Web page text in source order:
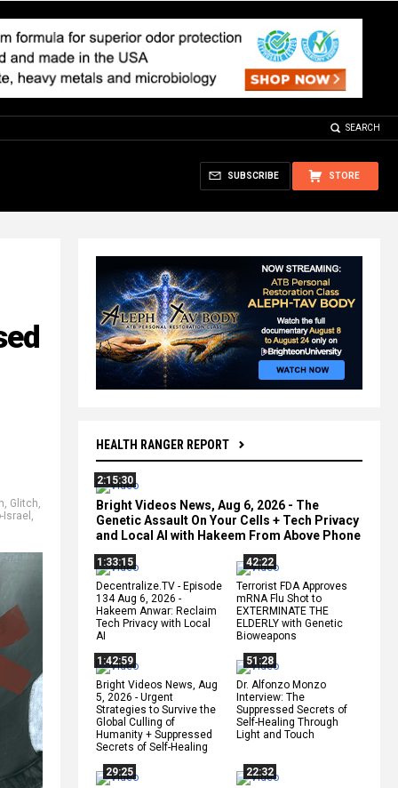
SEARCH
STORE
SUBSCRIBE
HEALTH RANGER REPORT
2:15:30
Bright Videos News, Aug 6, 2026 - The
Genetic Assault On Your Cells + Tech Privacy
and Local AI with Hakeem From Above Phone
1:33:15
Decentralize.TV - Episode
134 Aug 6, 2026 -
Hakeem Anwar: Reclaim
Tech Privacy with Local
AI
42:22
Terrorist FDA Approves
mRNA Flu Shot to
EXTERMINATE THE
ELDERLY with Genetic
Bioweapons
1:42:59
Bright Videos News, Aug
5, 2026 - Urgent
Strategies to Survive the
Global Culling of
Humanity + Suppressed
Secrets of Self-Healing
51:28
Dr. Alfonzo Monzo
Interview: The
Suppressed Secrets of
Self-Healing Through
Light and Touch
29:25
22:32
, Glitch,
Israel ,